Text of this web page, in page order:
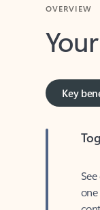
Key
one